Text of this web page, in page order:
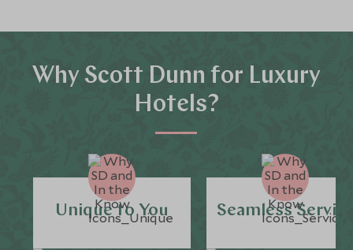
Why Scott Dunn for Luxury
Hotels?
Unique to You Seamless